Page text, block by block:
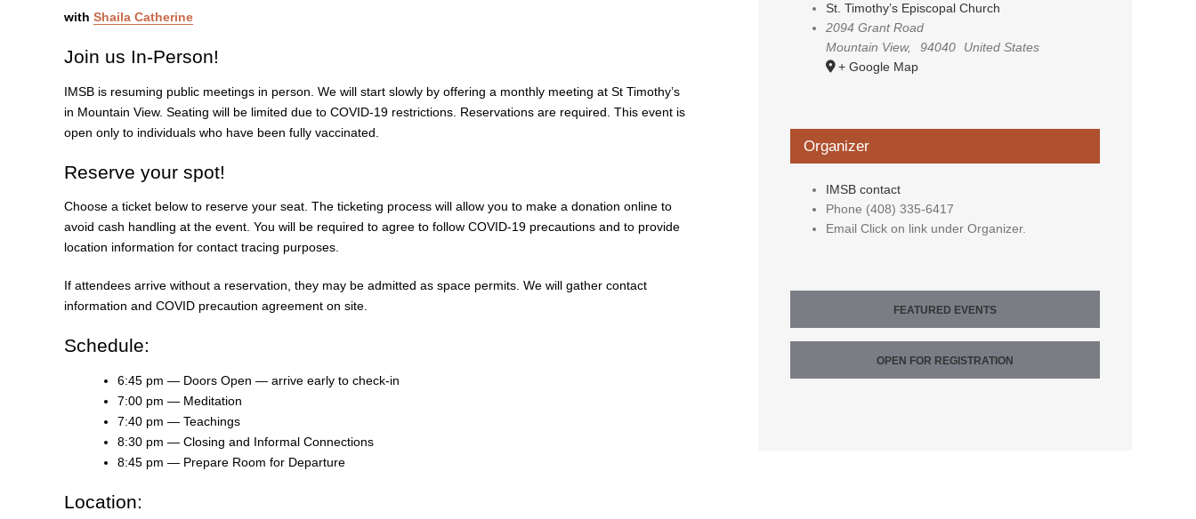
with Shaila Catherine
Join us In-Person!
IMSB is resuming public meetings in person. We will start slowly by offering a monthly meeting at St Timothy’s
in Mountain View. Seating will be limited due to COVID-19 restrictions. Reservations are required. This event is
open only to individuals who have been fully vaccinated.
Reserve your spot!
Choose a ticket below to reserve your seat. The ticketing process will allow you to make a donation online to
avoid cash handling at the event. You will be required to agree to follow COVID-19 precautions and to provide
location information for contact tracing purposes.
If attendees arrive without a reservation, they may be admitted as space permits. We will gather contact
information and COVID precaution agreement on site.
Schedule:
6:45 pm — Doors Open — arrive early to check-in
7:00 pm — Meditation
7:40 pm — Teachings
8:30 pm — Closing and Informal Connections
8:45 pm — Prepare Room for Departure
Location:
St. Timothy’s Episcopal Church
2094 Grant Road
Mountain View, 94040
United States
+ Google Map
Organizer
IMSB contact
Phone (408) 335-6417
Email Click on link under Organizer.
FEATURED EVENTS
OPEN FOR REGISTRATION